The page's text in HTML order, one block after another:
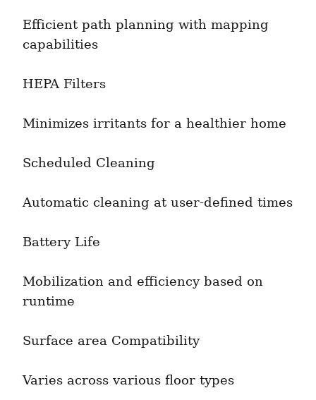
Efficient path planning with mapping
capabilities
HEPA Filters
Minimizes irritants for a healthier home
Scheduled Cleaning
Automatic cleaning at user-defined times
Battery Life
Mobilization and efficiency based on
runtime
Surface area Compatibility
Varies across various floor types